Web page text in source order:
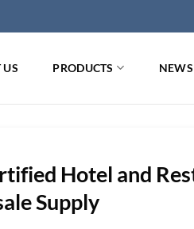
US PRODUCTS NEWS
Hotel and
Supply